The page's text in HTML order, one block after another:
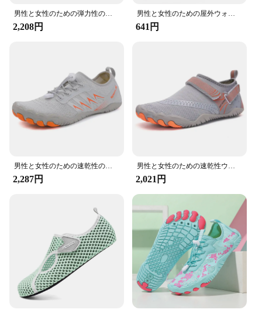
**Versatile and Durable**
The DLGJPA Water Shoes are not just any ordinary
rigors of water sports and beach activities. The
unique ergonomic design ensures a snug fit while
providing ample room for movement, making them
perfect for aquatic adventures. The strategically
placed drainage holes not only enhance the shoes'
aesthetic appeal but also facilitate quick-drying,
**Safety and Comfort Combined**
activities, and the DLGJPA Water Shoes are
engineered to provide the utmost safety. The non-
slip soles offer superior grip on slippery surfaces,
reducing the risk of slips and falls. Whether you're
navigating through rocky riverbeds or walking on
wet sand, these shoes provide the necessary traction
to keep you steady. Moreover, the inclusion of a set
of laces allows for a customizable fit, ensuring that
your shoes stay securely in place during the most
2,208円 641円
2,287円 2,021円